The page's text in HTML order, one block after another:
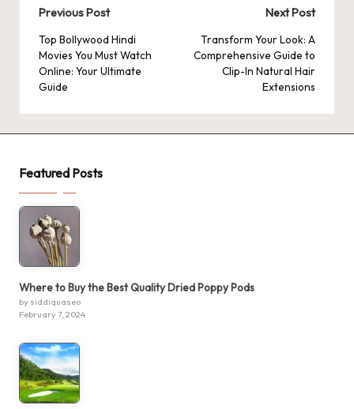
Post
navigation
Previous Post
Top Bollywood Hindi
Movies You Must Watch
Online: Your Ultimate
Guide
Next Post
Transform Your Look: A
Comprehensive Guide to
Clip-In Natural Hair
Extensions
Featured Posts
Where to Buy the Best Quality Dried Poppy Pods
by siddiquaseo
February 7, 2024